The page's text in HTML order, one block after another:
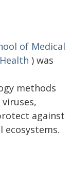
of Medical
) was
methods
against
ecosystems.